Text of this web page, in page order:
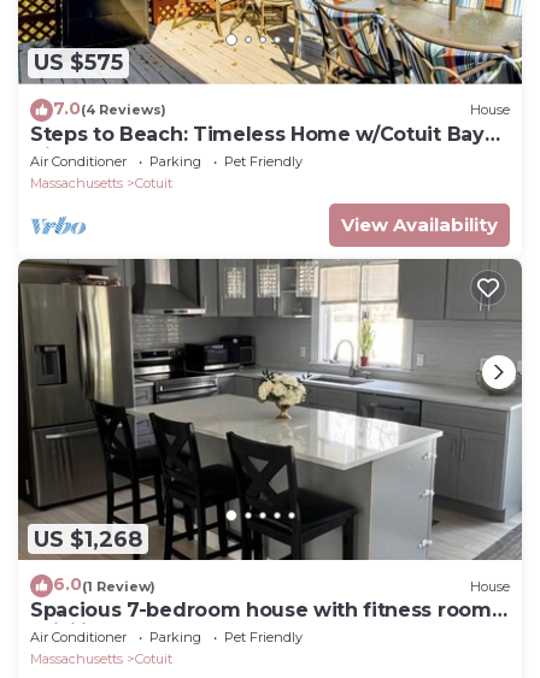
US $575
7.0(4 Reviews) House
Steps to Beach: Timeless Home w/Cotuit Bay
View!
Air Conditioner Parking
Pet Friendly
Massachusetts
Cotuit
View Availability
US $1,268
6.0(1 Review) House
Spacious 7-bedroom house with fitness room,
WiFi in wonderful Barnstable
Air Conditioner Parking
Pet Friendly
Massachusetts
Cotuit